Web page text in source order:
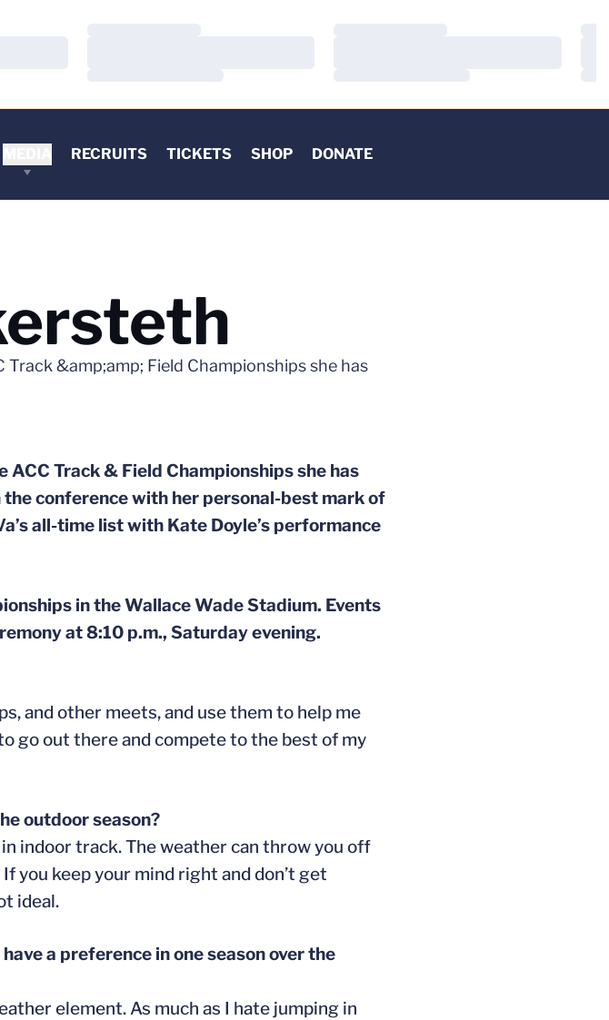
RECRUITS TICKETS SHOP DONATE
&amp;amp; Field Championships she has
Track & Field Championships she has
conference with her personal-best mark of
all-time list with Kate Doyle’s performance
in the Wallace Wade Stadium. Events
at 8:10 p.m., Saturday evening.
and other meets, and use them to help me
go out there and compete to the best of my
outdoor season?
indoor track. The weather can throw you off
you keep your mind right and don’t get
ideal.
a preference in one season over the
element. As much as I hate jumping in